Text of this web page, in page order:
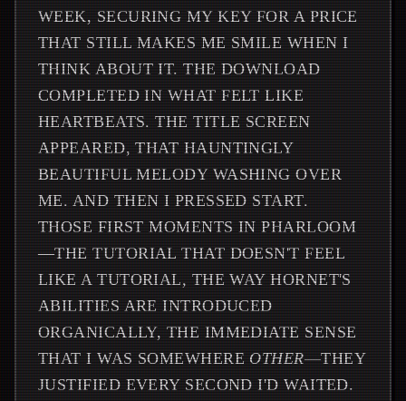
WEEK, SECURING MY KEY FOR A PRICE
THAT STILL MAKES ME SMILE WHEN I
THINK ABOUT IT. THE DOWNLOAD
COMPLETED IN WHAT FELT LIKE
HEARTBEATS. THE TITLE SCREEN
APPEARED, THAT HAUNTINGLY
BEAUTIFUL MELODY WASHING OVER
ME. AND THEN I PRESSED START.
THOSE FIRST MOMENTS IN PHARLOOM
—THE TUTORIAL THAT DOESN'T FEEL
LIKE A TUTORIAL, THE WAY HORNET'S
ABILITIES ARE INTRODUCED
ORGANICALLY, THE IMMEDIATE SENSE
THAT I WAS SOMEWHERE OTHER—THEY
JUSTIFIED EVERY SECOND I'D WAITED.